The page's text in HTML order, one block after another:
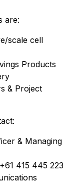
are:
scale cell
Products
& Project
& Managing
415 445 223